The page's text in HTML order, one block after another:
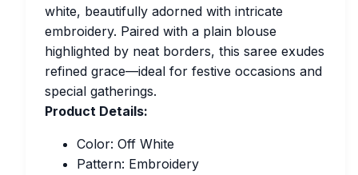
white, beautifully adorned with intricate
embroidery. Paired with a plain blouse
highlighted by neat borders, this saree exudes
refined grace—ideal for festive occasions and
special gatherings.
Product Details:
Color: Off White
Pattern: Embroidery